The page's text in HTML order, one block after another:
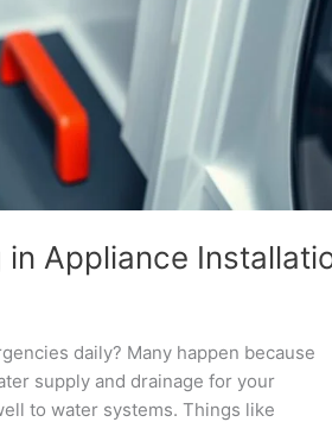
Appliance
daily? Many happen because
supply and drainage for your
to water systems. Things like